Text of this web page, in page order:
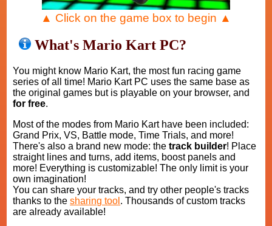
▲ Click on the game box to begin ▲
What's Mario Kart PC?
You might know Mario Kart, the most fun racing game
series of all time! Mario Kart PC uses the same base as
the original games but is playable on your browser, and
for free.
Most of the modes from Mario Kart have been included:
Grand Prix, VS, Battle mode, Time Trials, and more!
There's also a brand new mode: thetrack builder! Place
straight lines and turns, add items, boost panels and
more! Everything is customizable! The only limit is your
own imagination!
You can share your tracks, and try other people's tracks
thanks to thesharing tool . Thousands of custom tracks
are already available!